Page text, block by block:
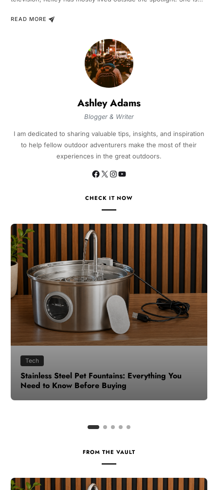
READ MORE
Ashley Adams
Blogger & Writer
I am dedicated to sharing valuable tips, insights, and inspiration
to help fellow outdoor adventurers make the most of their
experiences in the great outdoors.
CHECK IT NOW
Health
How to Make Time for Your Health When Life
Gets Busy
FROM THE VAULT